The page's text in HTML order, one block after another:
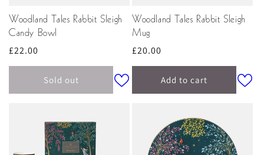
Woodland Tales Rabbit Sleigh
Candy Bowl
Regular
price
£22.00
Sold out
Woodland Tales Rabbit Sleigh
Mug
Regular
price
£20.00
Add to cart